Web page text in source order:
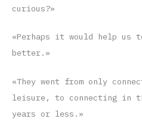
curious?»
«Perhaps it would help us
better.»
«They went from only
leisure, to connecting in
years or less.»